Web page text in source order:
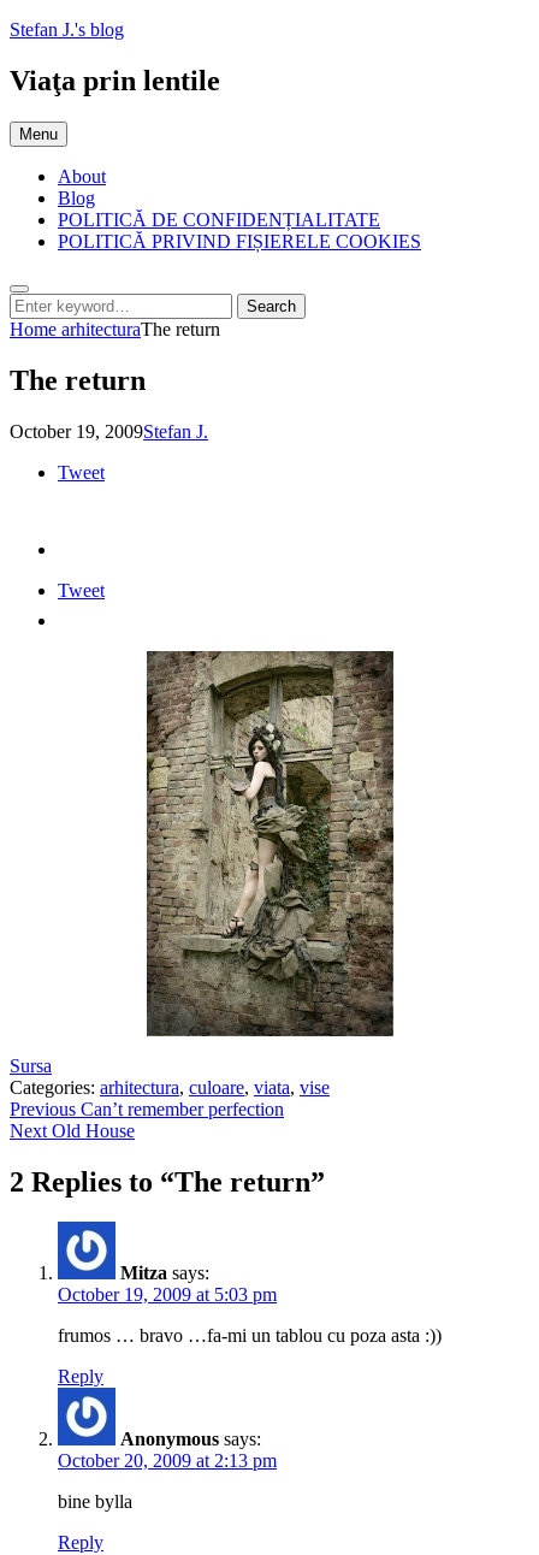
Skip
content
Stefan J.'s blog
Viaţa prin lentile
Menu
About
Blog
POLITICĂ DE CONFIDENȚIALITATE
POLITICĂ PRIVIND FIȘIERELE COOKIES
Search
Search
for:
Search
Home arhitecturaThe return
The return
Posted
October 19, 2009by
Stefan J.
Tweet
Tweet
Sursa
Categories: arhitectura, culoare, viata, vise
Post
navigation
Previous Previous
post:
Can’t remember perfection
Next Next
Old House
2 Replies to “The return”
Mitza says:
October 19, 2009 at 5:03 pm
frumos … bravo …fa-mi un tablou cu poza asta :))
Reply
Anonymous says:
October 20, 2009 at 2:13 pm
bine bylla
Reply